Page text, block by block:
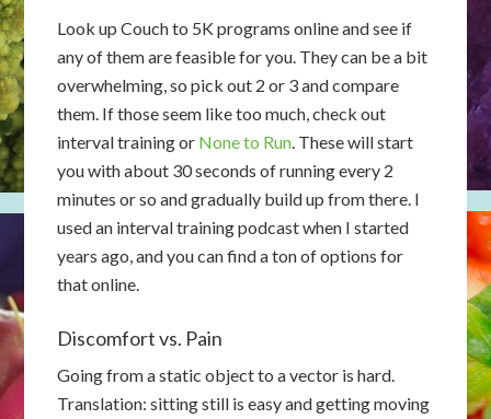
Look up Couch to 5K programs online and see if
any of them are feasible for you. They can be a bit
overwhelming, so pick out 2 or 3 and compare
them. If those seem like too much, check out
interval training or None to Run. These will start
you with about 30 seconds of running every 2
minutes or so and gradually build up from there. I
used an interval training podcast when I started
years ago, and you can find a ton of options for
that online.
Discomfort vs. Pain
Going from a static object to a vector is hard.
Translation: sitting still is easy and getting moving